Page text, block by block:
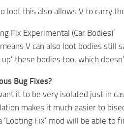
loot this also allows V to carry
Fix Experimental (Car Bodies)’
V can also loot bodies still
these bodies too, which
Bug Fixes?
it to be very isolated just in
makes it much easier to
‘Looting Fix’ mod will be able to